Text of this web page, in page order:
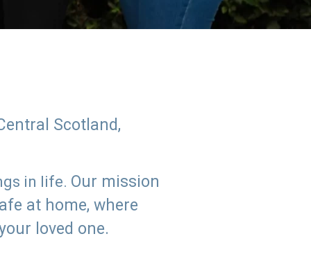
Scotland,
in life. Our mission
at home, where
loved one.